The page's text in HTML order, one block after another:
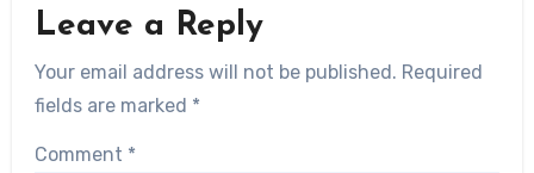
Leave a Reply
Your email address will not be published. Required
fields are marked *
Comment *